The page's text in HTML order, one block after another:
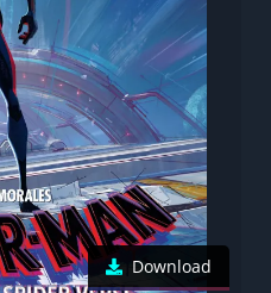
Download